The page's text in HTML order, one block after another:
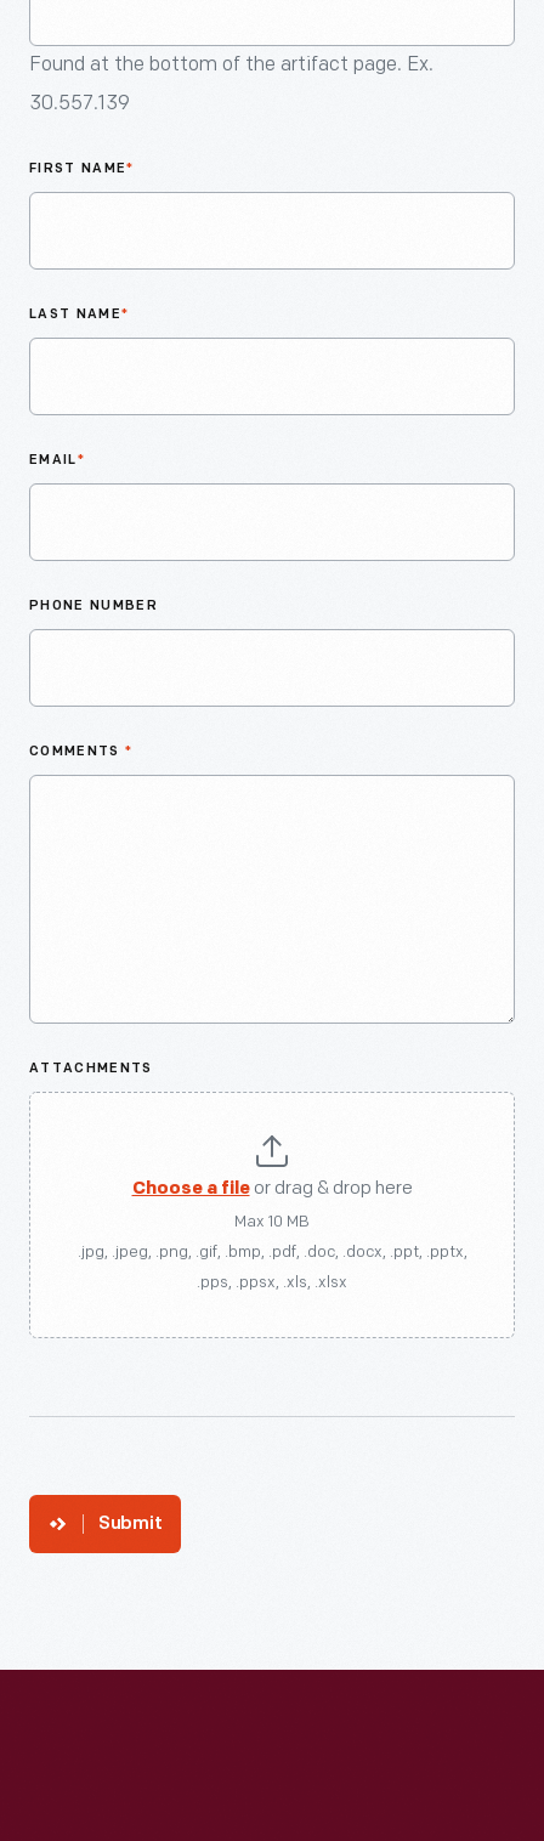
Found at the bottom of the artifact page. Ex.
30.557.139
FIRST NAME*
LAST NAME*
EMAIL*
PHONE NUMBER
COMMENTS *
ATTACHMENTS
Choose a fileor drag & drop here
Max 10 MB
.jpg, .jpeg, .png, .gif, .bmp, .pdf, .doc, .docx, .ppt, .pptx,
.pps, .ppsx, .xls, .xlsx
Submit